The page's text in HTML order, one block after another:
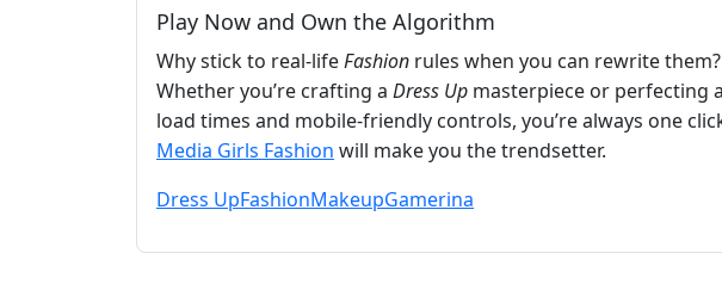
Play Now and Own the Algorithm
Why stick to real-lifeFashion rules when you can rewrite them?
Whether you’re crafting a Dress Up masterpiece or perfecting a
load times and mobile-friendly controls, you’re always one
Media Girls Fashion will make you the trendsetter.
Dress UpFashionMakeupGamerina